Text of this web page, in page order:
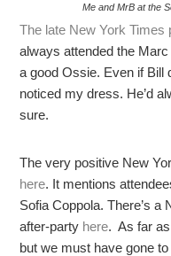
Me and MrB at the
The late New York Times
always attended the
a good Ossie. Even if Bill
noticed my dress. He’d
sure.
The very positive New
here. It mentions
Sofia Coppola. There’s
after-party here. As far as
but we must have gone